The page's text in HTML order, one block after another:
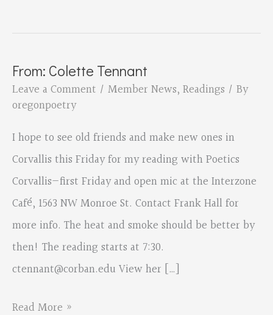
From: Colette Tennant
Leave a Comment / Member News, Readings / By
oregonpoetry
I hope to see old friends and make new ones in
Corvallis this Friday for my reading with Poetics
Corvallis—first Friday and open mic at the Interzone
Café, 1563 NW Monroe St. Contact Frank Hall for
more info. The heat and smoke should be better by
then! The reading starts at 7:30.
ctennant@corban.edu View her […]
From:
Read More »